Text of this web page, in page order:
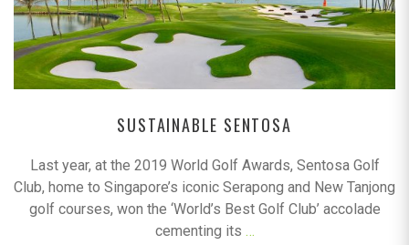
SUSTAINABLE SENTOSA
Last year, at the 2019 World Golf Awards, Sentosa Golf
Club, home to Singapore’s iconic Serapong and New Tanjong
golf courses, won the ‘World’s Best Golf Club’ accolade
cementing its …